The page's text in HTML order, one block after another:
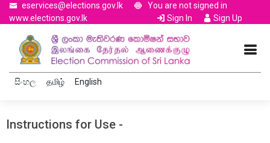
eservices@elections.gov.lk
www.elections.gov.lk
You are not signed in
Sign In
Sign Up
සිංහල தமிழ் English
Instructions for Use -